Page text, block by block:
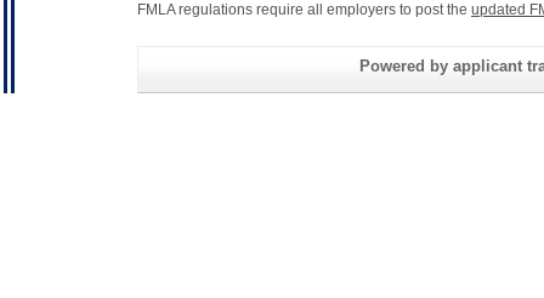
FMLA regulations require all employers to post the updated
Powered by applicant